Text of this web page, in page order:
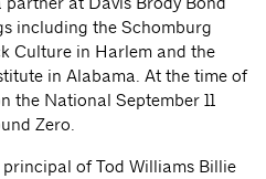
including the Schomburg
Culture in Harlem and the
in Alabama. At the time of
the National September 11
Zero.
of Tod Williams Billie